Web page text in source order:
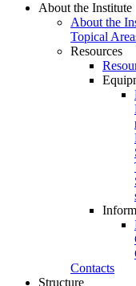
About the Institute
About the
Topical
Resources
Contacts
Structure